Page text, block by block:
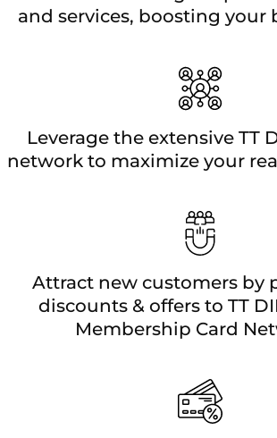
and services, boosting your
Leverage the extensive TT
network to maximize your
Attract new customers by
discounts & offers to TT
Membership Card